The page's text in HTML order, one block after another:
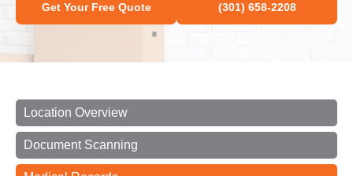
Get Your Free Quote (301) 658-2208
Location Overview
Document Scanning